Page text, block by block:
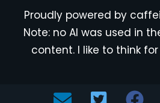
Proudly powered by
Note: no AI was used in
content. I like to think